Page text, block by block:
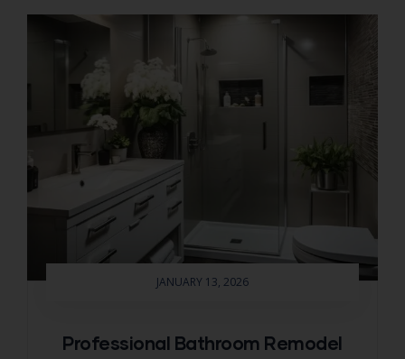
JANUARY 13, 2026
Professional Bathroom Remodel